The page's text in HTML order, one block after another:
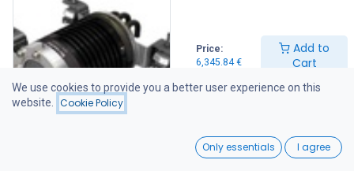
Price:
6,345.84€
Add to
Cart
Wishlist
unit- air-cooled model
Drive unit equipment:
Motor with integrated thrust bearing Thermostat-controlled water
cooling Mounting rubber dampers and stainless steel support feet
Integrated DC-DC converter (48 / 96 V) Drive unit wiring harness
(battery cables not included) Main switch and fuse IP66 protection
We use cookies to provide you a better user experience on this
website.
Cookie Policy
Only essentials I agree